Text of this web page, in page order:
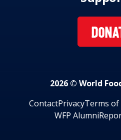
2026 © World
ContactPrivacyTerms of
WFP Alumni